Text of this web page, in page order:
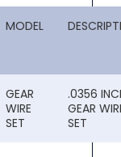
MODEL
GEAR
WIRE
SET
.0356
GEAR
SET